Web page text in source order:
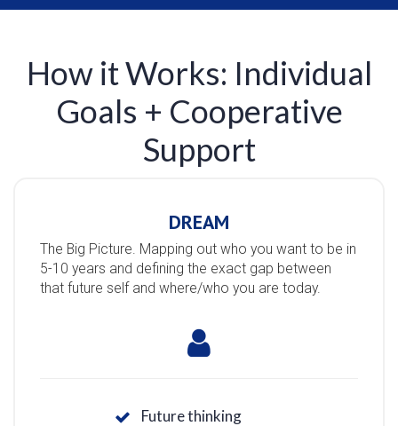
How it Works: Individual
Goals + Cooperative
Support
DREAM
The Big Picture. Mapping out who you want to be in
5-10 years and defining the exact gap between
that future self and where/who you are today.
Future thinking